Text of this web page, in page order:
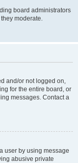
board administrators
moderate.
and/or not logged on,
for the entire board, or
messages. Contact a
user by using message
abusive private